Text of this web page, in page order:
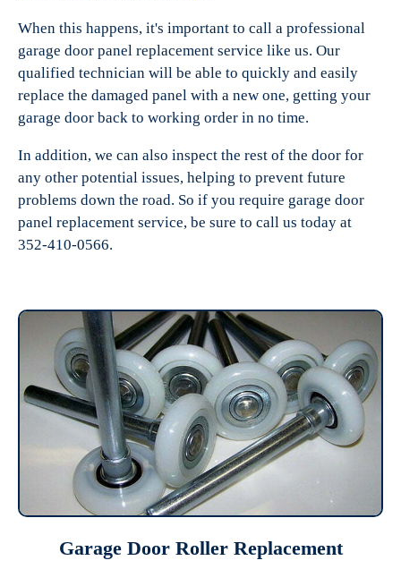
When this happens, it's important to call a professional
garage door panel replacement service like us. Our
qualified technician will be able to quickly and easily
replace the damaged panel with a new one, getting your
garage door back to working order in no time.
In addition, we can also inspect the rest of the door for
any other potential issues, helping to prevent future
problems down the road. So if you require garage door
panel replacement service, be sure to call us today at
352-410-0566.
Garage Door Roller Replacement